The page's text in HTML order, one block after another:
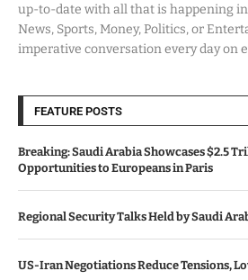
up-to-date with all that is happening
News, Sports, Money, Politics, or
imperative conversation every day on
FEATURE POSTS
Breaking: Saudi Arabia Showcases $2.5
Opportunities to Europeans in Paris
Regional Security Talks Held by Saudi
US-Iran Negotiations Reduce Tensions,